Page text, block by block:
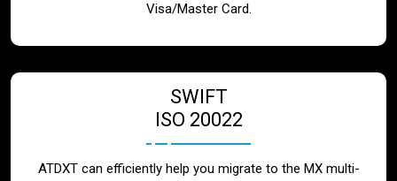
Visa/Master Card.
SWIFT
ISO 20022
ATDXT can efficiently help you migrate to the MX multi-